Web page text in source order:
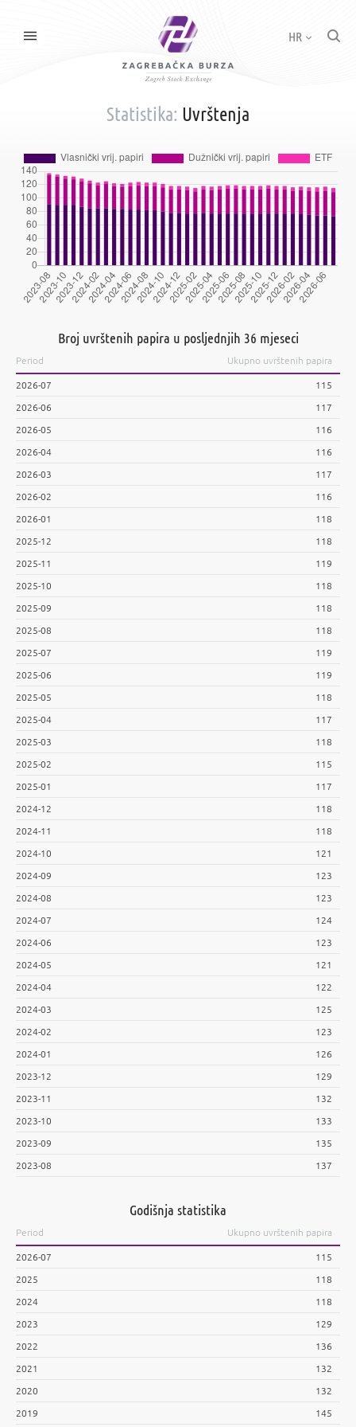
HR
Statistika: Uvrštenja
Broj uvrštenih papira u posljednjih 36 mjeseci
Period Ukupno uvrštenih papira
2026-07 115
2026-06 117
2026-05 116
2026-04 116
2026-03 117
2026-02 116
2026-01 118
2025-12 118
2025-11 119
2025-10 118
2025-09 118
2025-08 118
2025-07 119
2025-06 119
2025-05 118
2025-04 117
2025-03 118
2025-02 115
2025-01 117
2024-12 118
2024-11 118
2024-10 121
2024-09 123
2024-08 123
2024-07 124
2024-06 123
2024-05 121
2024-04 122
2024-03 125
2024-02 123
2024-01 126
2023-12 129
2023-11 132
2023-10 133
2023-09 135
2023-08 137
Godišnja statistika
Period Ukupno uvrštenih papira
2026-07 115
2025 118
2024 118
2023 129
2022 136
2021 132
2020 132
2019 145